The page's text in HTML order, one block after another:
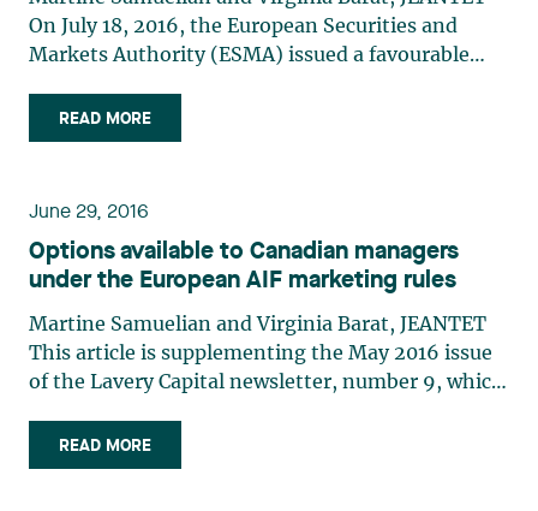
On July 18, 2016, the European Securities and
Markets Authority (ESMA) issued a favourable
passport concerning Alternative Investment Fund
Managers (AIFMs)1 in Canada. This advice, which
READ MORE
June 29, 2016
Options available to Canadian managers
under the European AIF marketing rules
Martine Samuelian and Virginia Barat, JEANTET
This article is supplementing the May 2016 issue
of the Lavery Capital newsletter, number 9, which
passport regime (the “Passport”) – established
under EU Directive no. 2011/61/EU (the
READ MORE